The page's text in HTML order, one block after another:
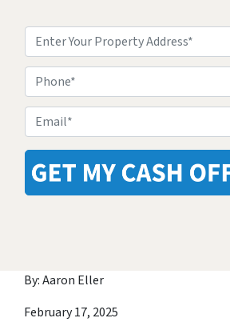
Property
Address
By: Aaron Eller
February 17, 2025